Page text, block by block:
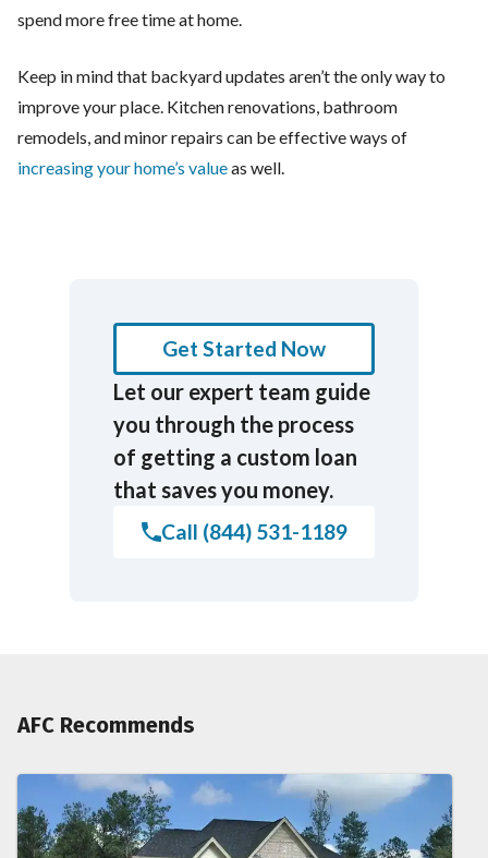
spend more free time at home.
Keep in mind that backyard updates aren’t the only way to
improve your place. Kitchen renovations, bathroom
remodels, and minor repairs can be effective ways of
increasing your home’s valueas well.
Get Started Now
Let our expert team guide
you through the process
of getting a custom loan
that saves you money.
Call (844) 531-1189
AFC Recommends